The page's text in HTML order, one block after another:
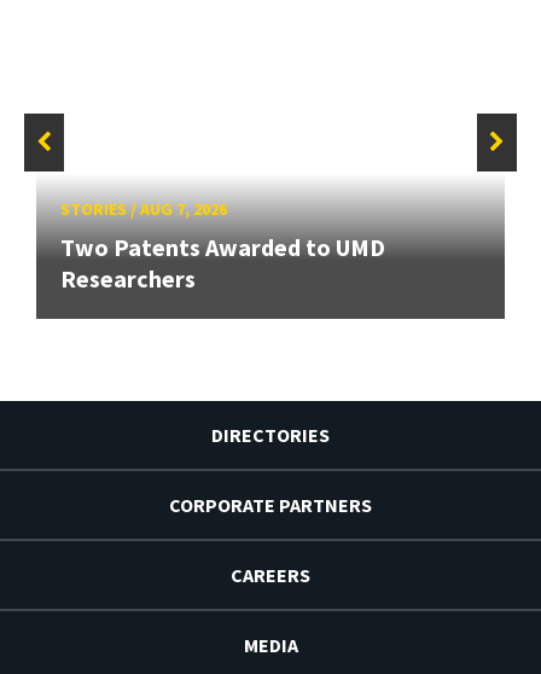
STORIES/AUG 7, 2026
Two Patents Awarded to UMD
Researchers
DIRECTORIES
CORPORATE PARTNERS
CAREERS
MEDIA